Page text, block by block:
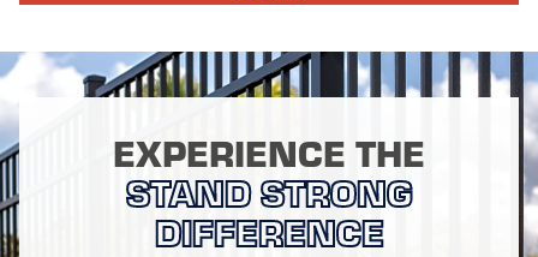
EXPERIENCE THE
STAND STRONG
DIFFERENCE